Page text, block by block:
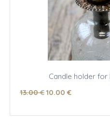
Candle holder
13.00 €10.00 €